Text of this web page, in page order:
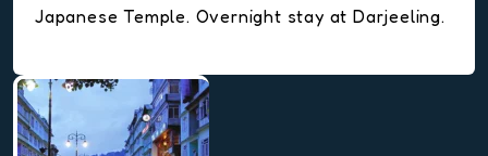
Japanese Temple. Overnight stay at Darjeeling.